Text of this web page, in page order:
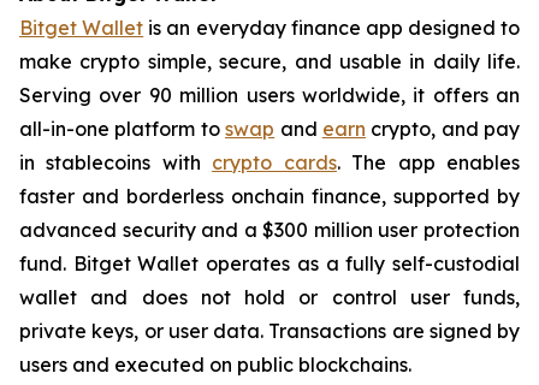
Bitget Wallet is an everyday finance app designed to
make crypto simple, secure, and usable in daily life.
Serving over 90 million users worldwide, it offers an
all-in-one platform toswap and earn crypto, and pay
in stablecoins with crypto cards. The app enables
faster and borderless onchain finance, supported by
advanced security and a $300 million user protection
fund. Bitget Wallet operates as a fully self-custodial
wallet and does not hold or control user funds,
private keys, or user data. Transactions are signed by
users and executed on public blockchains.